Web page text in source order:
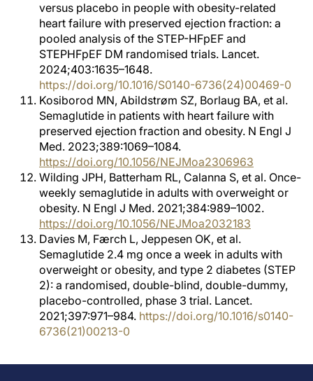
versus placebo in people with obesity-related
heart failure with preserved ejection fraction: a
pooled analysis of the STEP-HFpEF and
STEPHFpEF DM randomised trials. Lancet.
2024;403:1635–1648.
https://doi.org/10.1016/S0140-6736(24)00469-0
Kosiborod MN, Abildstrøm SZ, Borlaug BA, et al.
Semaglutide in patients with heart failure with
preserved ejection fraction and obesity. N Engl J
Med. 2023;389:1069–1084.
https://doi.org/10.1056/NEJMoa2306963
Wilding JPH, Batterham RL, Calanna S, et al. Once-
weekly semaglutide in adults with overweight or
obesity. N Engl J Med. 2021;384:989–1002.
https://doi.org/10.1056/NEJMoa2032183
Davies M, Færch L, Jeppesen OK, et al.
Semaglutide 2.4 mg once a week in adults with
overweight or obesity, and type 2 diabetes (STEP
2): a randomised, double-blind, double-dummy,
placebo-controlled, phase 3 trial. Lancet.
2021;397:971–984. https://doi.org/10.1016/s0140-
6736(21)00213-0